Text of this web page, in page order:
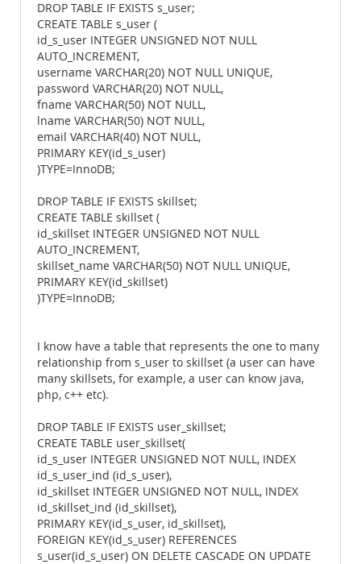
DROP TABLE IF EXISTS s_user;
CREATE TABLE s_user (
id_s_user INTEGER UNSIGNED NOT NULL
AUTO_INCREMENT,
username VARCHAR(20) NOT NULL UNIQUE,
password VARCHAR(20) NOT NULL,
fname VARCHAR(50) NOT NULL,
lname VARCHAR(50) NOT NULL,
email VARCHAR(40) NOT NULL,
PRIMARY KEY(id_s_user)
)TYPE=InnoDB;
DROP TABLE IF EXISTS skillset;
CREATE TABLE skillset (
id_skillset INTEGER UNSIGNED NOT NULL
AUTO_INCREMENT,
skillset_name VARCHAR(50) NOT NULL UNIQUE,
PRIMARY KEY(id_skillset)
)TYPE=InnoDB;
I know have a table that represents the one to many
relationship from s_user to skillset (a user can have
many skillsets, for example, a user can know java,
php, c++ etc).
DROP TABLE IF EXISTS user_skillset;
CREATE TABLE user_skillset(
id_s_user INTEGER UNSIGNED NOT NULL, INDEX
id_s_user_ind (id_s_user),
id_skillset INTEGER UNSIGNED NOT NULL, INDEX
id_skillset_ind (id_skillset),
PRIMARY KEY(id_s_user, id_skillset),
FOREIGN KEY(id_s_user) REFERENCES
s_user(id_s_user) ON DELETE CASCADE ON UPDATE